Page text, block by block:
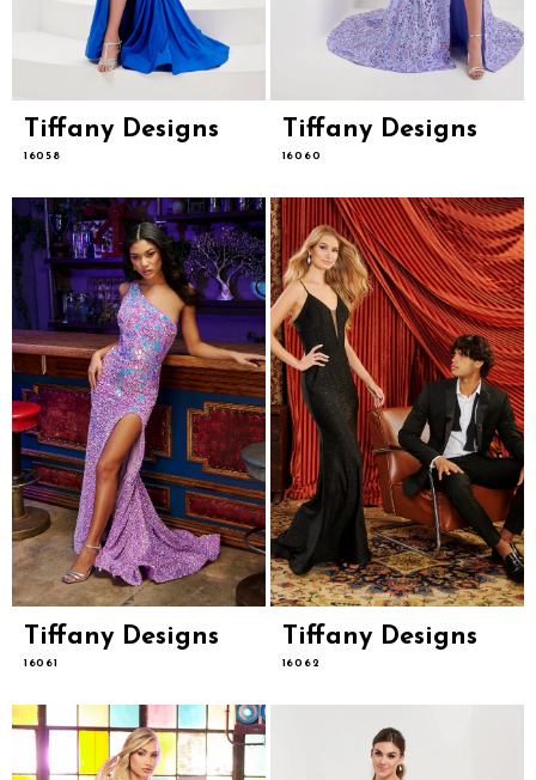
Tiffany Designs
16058
Tiffany Designs
16060
Tiffany Designs
16061
Tiffany Designs
16062